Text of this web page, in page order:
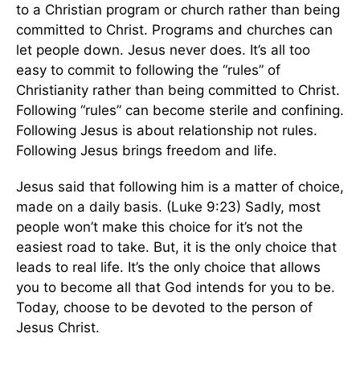
to a Christian program or church rather than being
committed to Christ. Programs and churches can
let people down. Jesus never does. It’s all too
easy to commit to following the “rules” of
Christianity rather than being committed to Christ.
Following “rules” can become sterile and confining.
Following Jesus is about relationship not rules.
Following Jesus brings freedom and life.
Jesus said that following him is a matter of choice,
made on a daily basis. (Luke 9:23) Sadly, most
people won’t make this choice for it’s not the
easiest road to take. But, it is the only choice that
leads to real life. It’s the only choice that allows
you to become all that God intends for you to be.
Today, choose to be devoted to the person of
Jesus Christ.